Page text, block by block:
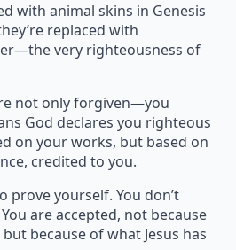
with animal skins in Genesis
replaced with
very righteousness of
not only forgiven—you
God declares you righteous
on your works, but based on
credited to you.
prove yourself. You don’t
are accepted, not because
because of what Jesus has